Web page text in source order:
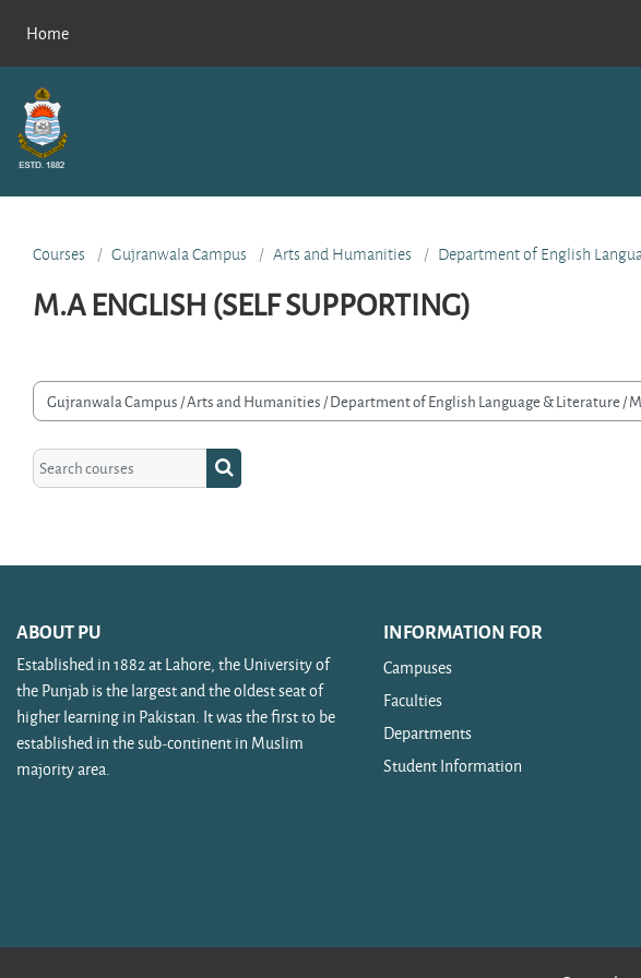
Home
Courses Gujranwala Campus Arts and Humanities Department of English
M.A ENGLISH (SELF SUPPORTING)
categories
Search courses Search courses
ABOUT PU
Established in 1882 at Lahore, the University of
the Punjab is the largest and the oldest seat of
higher learning in Pakistan. It was the first to be
established in the sub-continent in Muslim
majority area.
INFORMATION FOR
Campuses
Faculties
Departments
Student Information